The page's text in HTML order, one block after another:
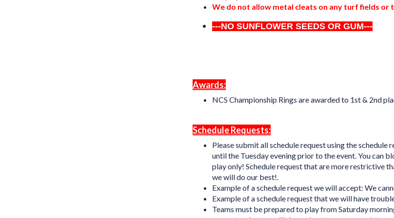
We do not allow metal cleats on any turf fields or
---NO SUNFLOWER SEEDS OR GUM---
Awards:
NCS Championship Rings are awarded to 1st & 2nd
Schedule Requests:
Please submit all schedule request using the
until the Tuesday evening prior to the event. You can
play only! Schedule request that are more restrictive
we will do our best!.
Example of a schedule request we will accept: We
Example of a schedule request that we will have
Teams must be prepared to play from Saturday